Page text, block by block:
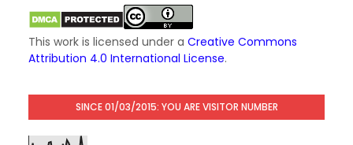
This work is licensed under a Creative Commons
Attribution 4.0 International License.
SINCE 01/03/2015: YOU ARE VISITOR NUMBER